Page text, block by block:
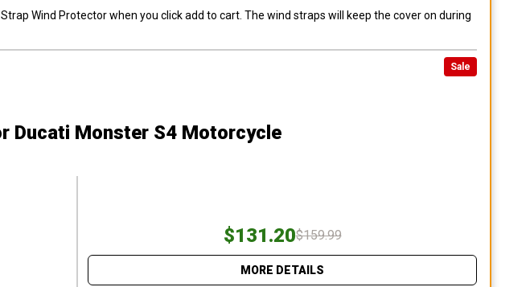
Wind Protector when you click add to cart. The wind straps will keep the cover on during
Sale
Ducati Monster S4 Motorcycle
$131.20$159.99
MORE DETAILS